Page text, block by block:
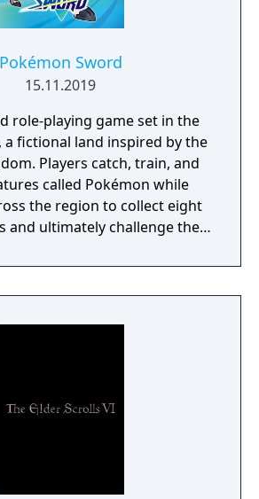
Pokémon Sword
15.11.2019
role-playing game set in the
a fictional land inspired by the
Players catch, train, and
called Pokémon while
the region to collect eight
and ultimately challenge the
and Gigantamax mechanics,
transform Pokémon into
entry on the Nintendo